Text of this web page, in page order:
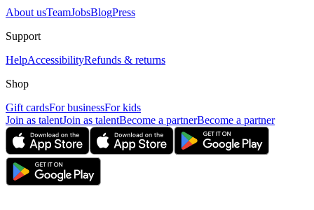
About usTeamJobsBlogPress
Support
HelpAccessibilityRefunds & returns
Shop
Gift cardsFor businessFor kids
Join as talentJoin as talentBecome a partnerBecome a partner